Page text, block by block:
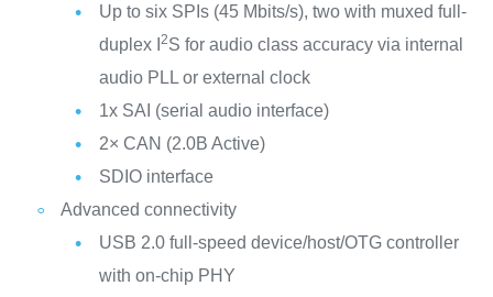
Up to six SPIs (45 Mbits/s), two with muxed full-
duplex I 2S for audio class accuracy via internal
audio PLL or external clock
1x SAI (serial audio interface)
2× CAN (2.0B Active)
SDIO interface
Advanced connectivity
USB 2.0 full-speed device/host/OTG controller
with on-chip PHY